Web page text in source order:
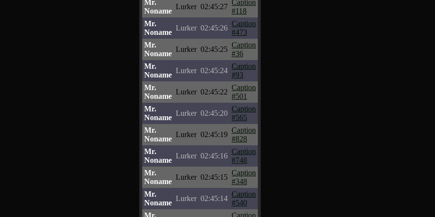
Mr.
Noname
Lurker 02:45:27
Caption
#118
Mr.
Noname
Lurker 02:45:26
Caption
#473
Mr.
Noname
Lurker 02:45:25
Caption
#36
Mr.
Noname
Lurker 02:45:24
Caption
#93
Mr.
Noname
Lurker 02:45:22
Caption
#501
Mr.
Noname
Lurker 02:45:20
Caption
#565
Mr.
Noname
Lurker 02:45:19
Caption
#828
Mr.
Noname
Lurker 02:45:16
Caption
#748
Mr.
Noname
Lurker 02:45:15
Caption
#348
Mr.
Noname
Lurker 02:45:14
Caption
#540
Mr.
Caption